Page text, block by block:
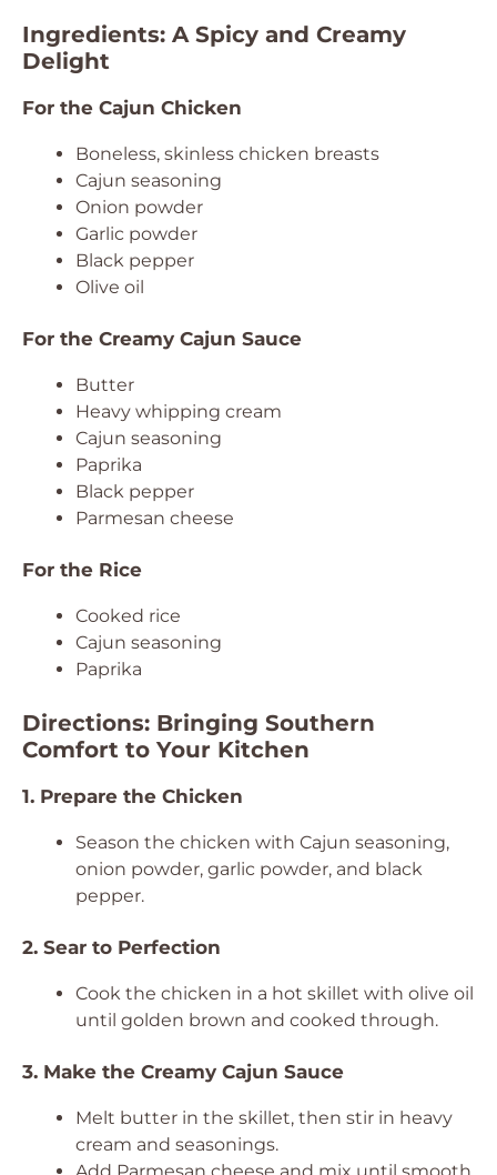
Ingredients: A Spicy and Creamy
Delight
For the Cajun Chicken
Boneless, skinless chicken breasts
Cajun seasoning
Onion powder
Garlic powder
Black pepper
Olive oil
For the Creamy Cajun Sauce
Butter
Heavy whipping cream
Cajun seasoning
Paprika
Black pepper
Parmesan cheese
For the Rice
Cooked rice
Cajun seasoning
Paprika
Directions: Bringing Southern
Comfort to Your Kitchen
1. Prepare the Chicken
Season the chicken with Cajun seasoning,
onion powder, garlic powder, and black
pepper.
2. Sear to Perfection
Cook the chicken in a hot skillet with olive oil
until golden brown and cooked through.
3. Make the Creamy Cajun Sauce
Melt butter in the skillet, then stir in heavy
cream and seasonings.